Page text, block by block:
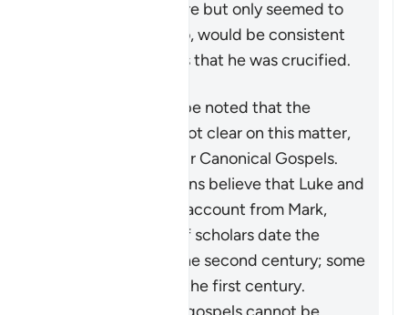
himself was put there but only seemed to
have died—this, too, would be consistent
with witness reports that he was crucified.
However, it should be noted that the
historical record is not clear on this matter,
certainly not the four Canonical Gospels.
Most critical historians believe that Luke and
Matthew took their account from Mark,
while the majority of scholars date the
Gospel of John to the second century; some
say the very end of the first century.